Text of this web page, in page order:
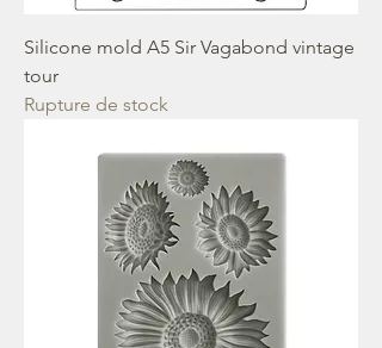
Silicone mold A5 Sir Vagabond vintage
tour
Rupture de stock